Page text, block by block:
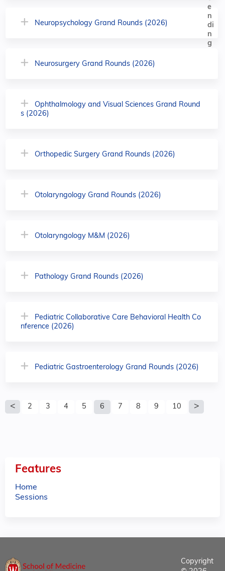
Neuropsychology Grand Rounds (2026)
Neurosurgery Grand Rounds (2026)
Ophthalmology and Visual Sciences Grand Round
s (2026)
Orthopedic Surgery Grand Rounds (2026)
Otolaryngology Grand Rounds (2026)
Otolaryngology M&M (2026)
Pathology Grand Rounds (2026)
Pediatric Collaborative Care Behavioral Health Co
nference (2026)
Pediatric Gastroenterology Grand Rounds (2026)
P
2 3 4 5 6 7 8 9 10
Features
Home
Sessions
Copyright